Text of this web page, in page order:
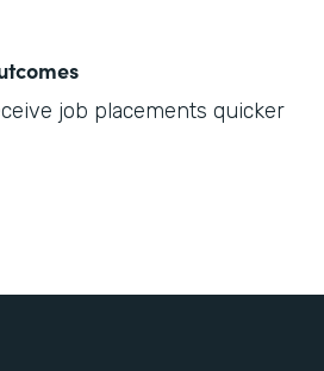
job placements quicker